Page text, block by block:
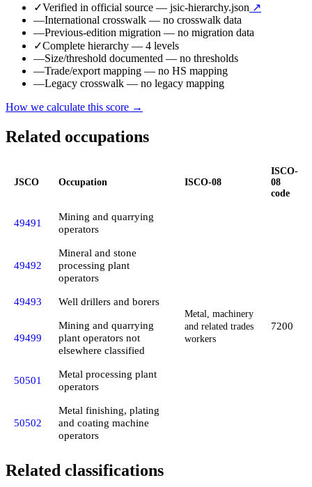
✓Verified in official source — jsic-hierarchy.json ↗
—International crosswalk — no crosswalk data
—Previous-edition migration — no migration data
✓Complete hierarchy — 4 levels
—Size/threshold documented — no thresholds
—Trade/export mapping — no HS mapping
—Legacy crosswalk — no legacy mapping
How we calculate this score →
Related occupations
JSCO Occupation ISCO-08
ISCO-
08
code
49491
Mining and quarrying
operators
Metal, machinery
and related trades
workers
7200
49492
Mineral and stone
processing plant
operators
49493
Well drillers and borers
49499
Mining and quarrying
plant operators not
elsewhere classified
50501
Metal processing plant
operators
50502
Metal finishing, plating
and coating machine
operators
Related classifications